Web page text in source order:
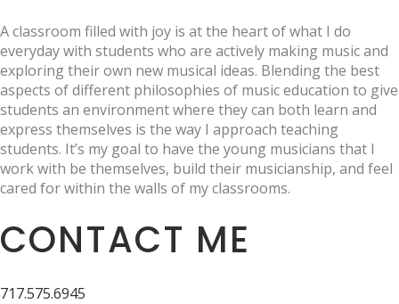
A classroom filled with joy is at the heart of what I do
everyday with students who are actively making music and
exploring their own new musical ideas. Blending the best
aspects of different philosophies of music education to give
students an environment where they can both learn and
express themselves is the way I approach teaching
students. It’s my goal to have the young musicians that I
work with be themselves, build their musicianship, and feel
cared for within the walls of my classrooms.
CONTACT ME
717.575.6945